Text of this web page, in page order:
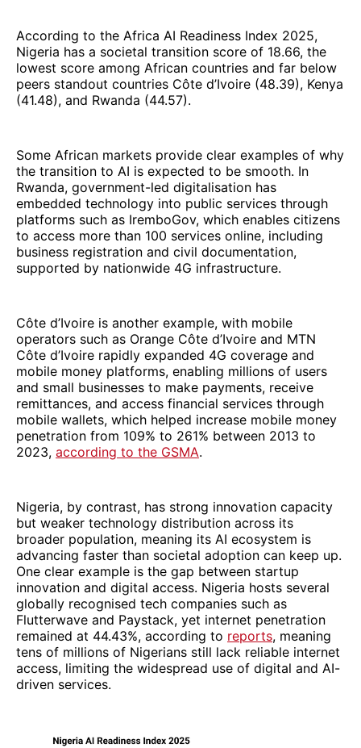
According to the Africa AI Readiness Index 2025,
Nigeria has a societal transition score of 18.66, the
lowest score among African countries and far below
peers standout countries Côte d’Ivoire (48.39), Kenya
(41.48), and Rwanda (44.57).
Some African markets provide clear examples of why
the transition to AI is expected to be smooth. In
Rwanda, government-led digitalisation has
embedded technology into public services through
platforms such as IremboGov, which enables citizens
to access more than 100 services online, including
business registration and civil documentation,
supported by nationwide 4G infrastructure.
Côte d’Ivoire is another example, with mobile
operators such as Orange Côte d’Ivoire and MTN
Côte d’Ivoire rapidly expanded 4G coverage and
mobile money platforms, enabling millions of users
and small businesses to make payments, receive
remittances, and access financial services through
mobile wallets, which helped increase mobile money
penetration from 109% to 261% between 2013 to
2023, according to the GSMA.
Nigeria, by contrast, has strong innovation capacity
but weaker technology distribution across its
broader population, meaning its AI ecosystem is
advancing faster than societal adoption can keep up.
One clear example is the gap between startup
innovation and digital access. Nigeria hosts several
globally recognised tech companies such as
Flutterwave and Paystack, yet internet penetration
remained at 44.43%, according to reports, meaning
tens of millions of Nigerians still lack reliable internet
access, limiting the widespread use of digital and AI-
driven services.